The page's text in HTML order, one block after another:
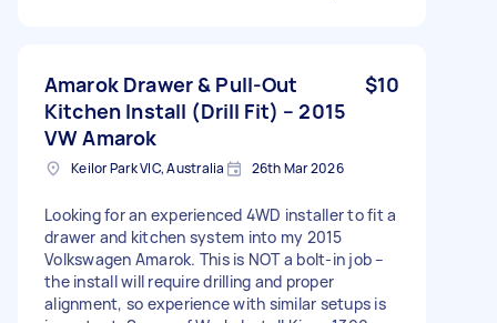
Amarok Drawer & Pull-Out
Kitchen Install (Drill Fit) – 2015
VW Amarok
$10
Keilor Park VIC, Australia 26th Mar 2026
Looking for an experienced 4WD installer to fit a
drawer and kitchen system into my 2015
Volkswagen Amarok. This is NOT a bolt-in job –
the install will require drilling and proper
alignment, so experience with similar setups is